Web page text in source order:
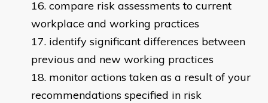
compare risk assessments to current
workplace and working practices
identify significant differences between
previous and new working practices
monitor actions taken as a result of your
recommendations specified in risk